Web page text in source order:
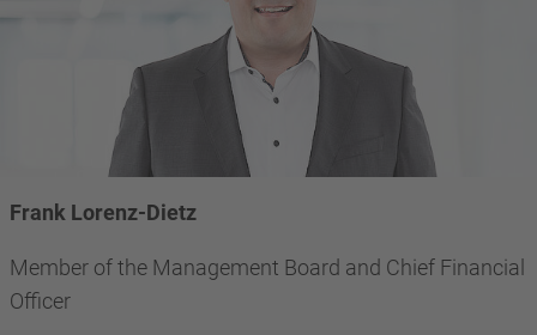
Frank Lorenz-Dietz
Member of the Management Board and Chief Financial
Officer